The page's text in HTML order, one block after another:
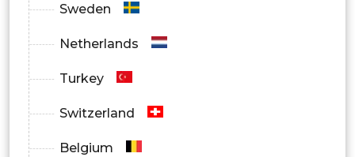
Sweden
Netherlands
Turkey
Switzerland
Belgium